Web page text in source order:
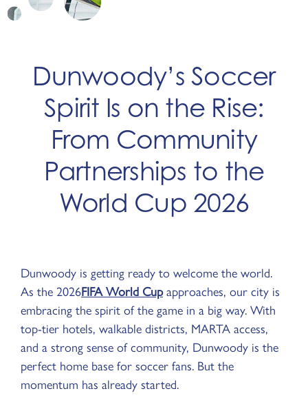
Dunwoody’s Soccer
Spirit Is on the Rise:
From Community
Partnerships to the
World Cup 2026
Dunwoody is getting ready to welcome the world.
As the 2026FIFA World Cupapproaches, our city is
embracing the spirit of the game in a big way. With
top-tier hotels, walkable districts, MARTA access,
and a strong sense of community, Dunwoody is the
perfect home base for soccer fans. But the
momentum has already started.